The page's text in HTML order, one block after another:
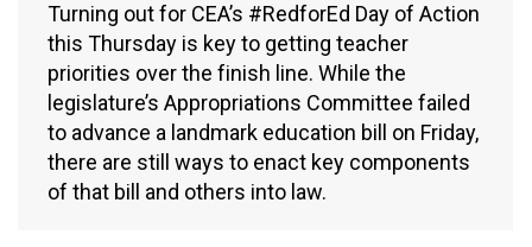
Turning out for CEA’s #RedforEd Day of Action
this Thursday is key to getting teacher
priorities over the finish line. While the
legislature’s Appropriations Committee failed
to advance a landmark education bill on Friday,
there are still ways to enact key components
of that bill and others into law.